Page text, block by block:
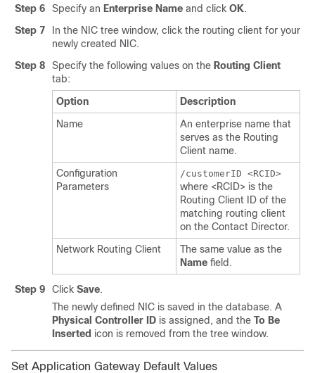
Step 6
Specify an Enterprise Name and click OK.
Step 7
In the NIC tree window, click the routing client for your
newly created NIC.
Step 8
Specify the following values on the Routing Client
tab:
Option
Description
Name
An enterprise name that
serves as the Routing
Client name.
Configuration
Parameters
/customerID <RCID>
where <RCID> is the
Routing Client ID of the
matching routing client
on the Contact Director.
Network Routing Client
The same value as the
Name field.
Step 9 Click Save.
The newly defined NIC is saved in the database. A
Physical Controller ID is assigned, and the To Be
Inserted icon is removed from the tree window.
Set Application Gateway Default Values